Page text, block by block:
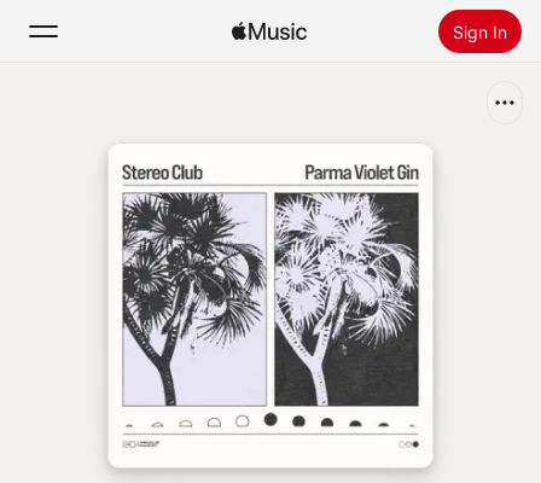
Sign In
Install Apple Music